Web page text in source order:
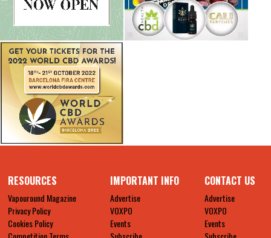
RESOURCES
Vapouround Magazine
Privacy Policy
Cookies Policy
IMPORTANT INFO
Advertise
VOXPO
Events
CONTACT US
Advertise
VOXPO
Events